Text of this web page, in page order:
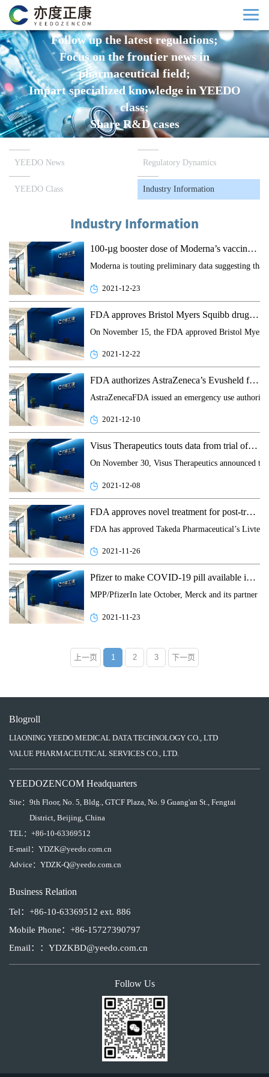
Follow up the latest regulations;
Focus on the frontier news in
pharmaceutical field;
Impart specialized knowledge in YEEDO
class;
Share R&D cases
YEEDO News Regulatory Dynamics
YEEDO Class Industry Information
Industry Information
100-µg booster dose of Moderna’s vaccine increases antibody levels 83 times against Omicron
Moderna is touting preliminary data suggesting
2021-12-23
FDA approves Bristol Myers Squibb drug to prevent graft versus host disease
On November 15, the FDA approved Bristol Myers
2021-12-22
FDA authorizes AstraZeneca’s Evusheld for the pre-exposure prophylaxis of COVID-19
AstraZenecaFDA issued an emergency use
2021-12-10
Visus Therapeutics touts data from trial of presbyopia treatment
On November 30, Visus Therapeutics announced
2021-12-08
FDA approves novel treatment for post-transplant CMV infection
FDA has approved Takeda Pharmaceutical’s
2021-11-26
Pfizer to make COVID-19 pill available in low- and middle-income nations
MPP/PfizerIn late October, Merck and its partner
2021-11-23
上一页 1 2 3 下一页
Blogroll
LIAONING YEEDO MEDICAL DATA TECHNOLOGY CO., LTD
VALUE PHARMACEUTICAL SERVICES CO., LTD.
YEEDOZENCOM Headquarters
Site： 9th Floor, No. 5, Bldg., GTCF Plaza, No. 9 Guang'an St., Fengtai
District, Beijing, China
TEL： +86-10-63369512
E-mail： YDZK@yeedo.com.cn
Advice： YDZK-Q@yeedo.com.cn
Business Relation
Tel：+86-10-63369512 ext. 886
Mobile Phone：+86-15727390797
Email：：YDZKBD@yeedo.com.cn
Follow Us